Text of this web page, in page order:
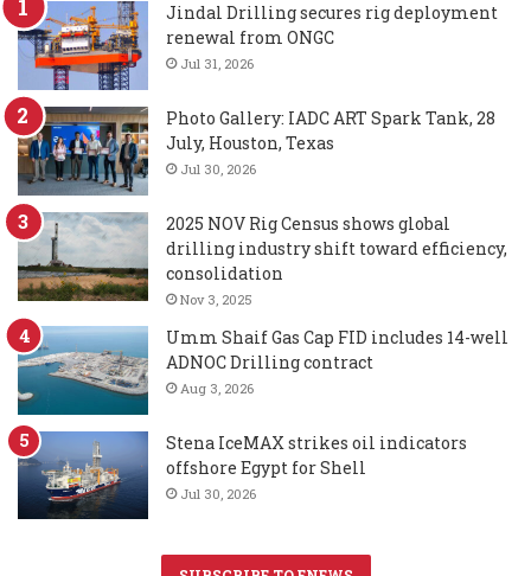
Jindal Drilling secures rig deployment
renewal from ONGC
Jul 31, 2026
Photo Gallery: IADC ART Spark Tank, 28
July, Houston, Texas
Jul 30, 2026
2025 NOV Rig Census shows global
drilling industry shift toward efficiency,
consolidation
Nov 3, 2025
Umm Shaif Gas Cap FID includes 14-well
ADNOC Drilling contract
Aug 3, 2026
Stena IceMAX strikes oil indicators
offshore Egypt for Shell
Jul 30, 2026